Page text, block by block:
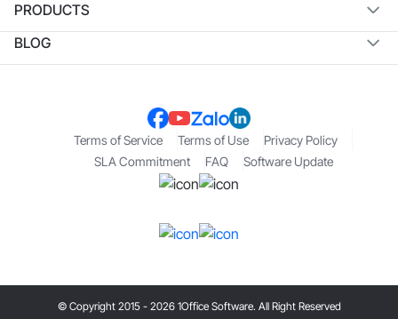
PRODUCTS
BLOG
Terms of Service Terms of Use
Privacy Policy
SLA Commitment
FAQ Software Update
© Copyright 2015 - 2026 1Office Software. All Right Reserved